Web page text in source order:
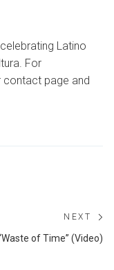
Latino
For
contact page and
NEXT
of Time” (Video)